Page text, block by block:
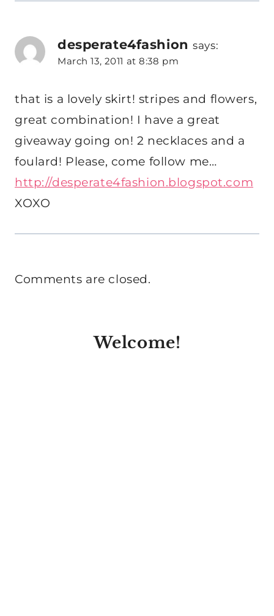
desperate4fashion says:
March 13, 2011 at 8:38 pm
that is a lovely skirt! stripes and flowers,
great combination! I have a great
giveaway going on! 2 necklaces and a
foulard! Please, come follow me…
http://desperate4fashion.blogspot.com
XOXO
Comments are closed.
Welcome!